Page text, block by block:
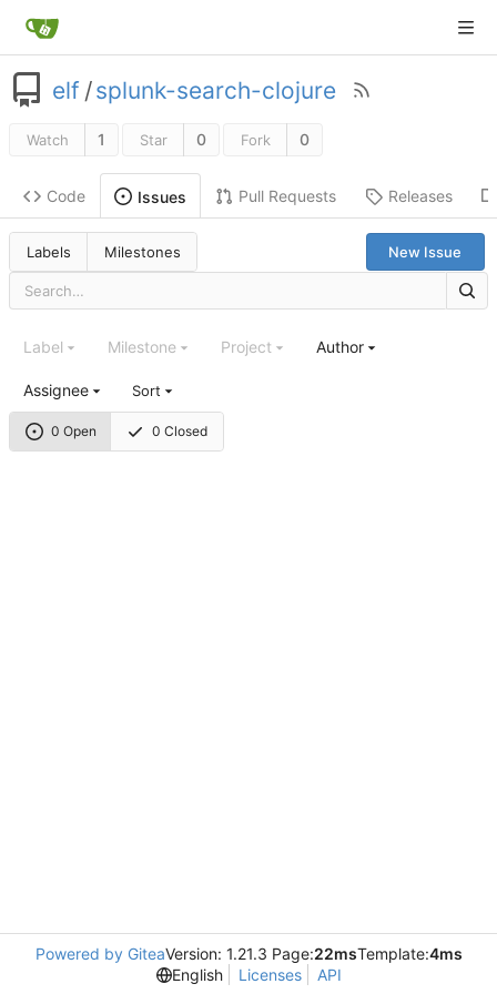
elf /splunk-search-clojure
Watch 1 Star 0 Fork 0
Code Issues Pull Requests Releases
Labels Milestones New Issue
0 Open 0 Closed
Label Milestone Project Author
Assignee Sort
Powered by GiteaVersion: 1.21.3 Page:22msTemplate:4ms
English
Licenses API